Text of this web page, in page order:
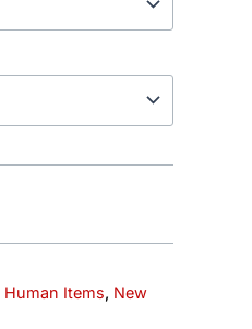
Human Items, New